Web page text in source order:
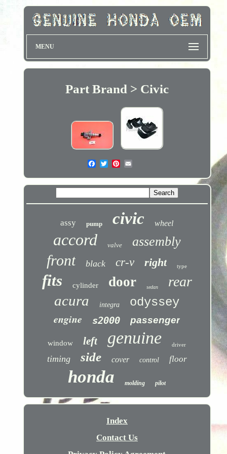
MENU
Part Brand > Civic
assy pump civic wheel
accord valve assembly
front black cr-v right type
fits cylinder door sedan rear
acura integra odyssey
engine s2000 passenger
window left genuine driver
timing side cover control floor
honda molding pilot
Index
Contact Us